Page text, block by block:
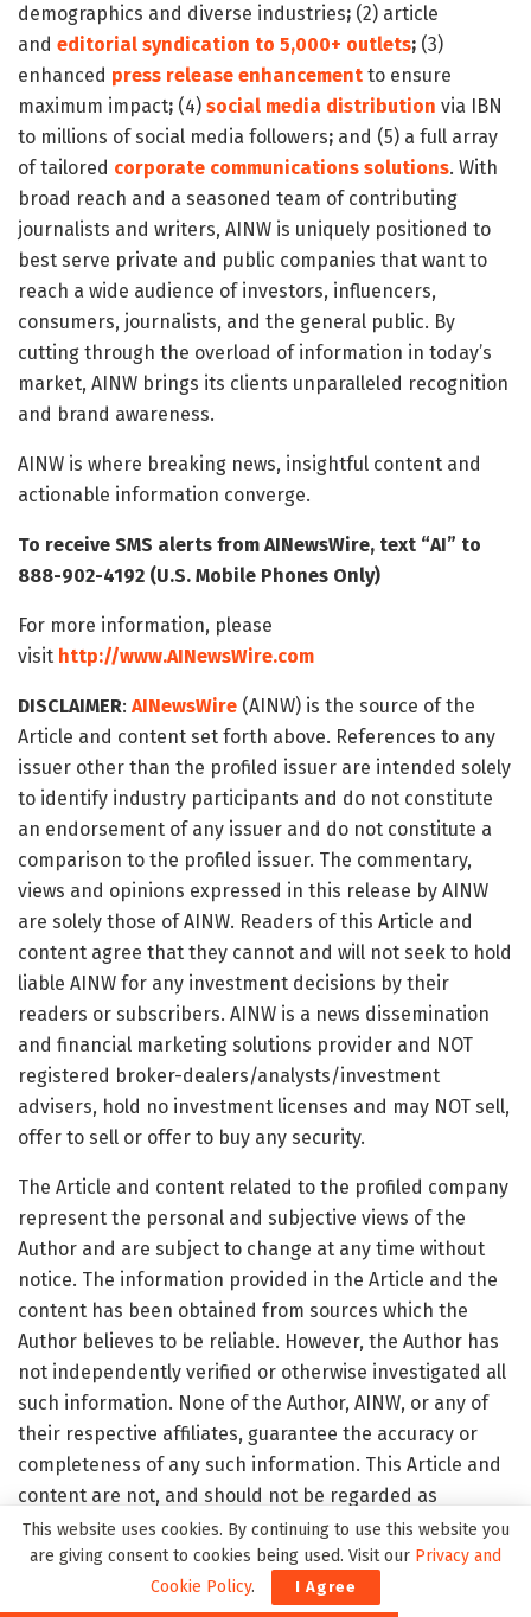
demographics and diverse industries; (2) article
and editorial syndication to 5,000+ outlets; (3)
enhanced press release enhancement to ensure
maximum impact; (4) social media distribution via IBN
to millions of social media followers; and (5) a full array
of tailored corporate communications solutions. With
broad reach and a seasoned team of contributing
journalists and writers, AINW is uniquely positioned to
best serve private and public companies that want to
reach a wide audience of investors, influencers,
consumers, journalists, and the general public. By
cutting through the overload of information in today’s
market, AINW brings its clients unparalleled recognition
and brand awareness.
AINW is where breaking news, insightful content and
actionable information converge.
To receive SMS alerts from AINewsWire, text “AI” to
888-902-4192 (U.S. Mobile Phones Only)
For more information, please
visit http://www.AINewsWire.com
DISCLAIMER: AINewsWire (AINW) is the source of the
Article and content set forth above. References to any
issuer other than the profiled issuer are intended solely
to identify industry participants and do not constitute
an endorsement of any issuer and do not constitute a
comparison to the profiled issuer. The commentary,
views and opinions expressed in this release by AINW
are solely those of AINW. Readers of this Article and
content agree that they cannot and will not seek to hold
liable AINW for any investment decisions by their
readers or subscribers. AINW is a news dissemination
and financial marketing solutions provider and NOT
registered broker-dealers/analysts/investment
advisers, hold no investment licenses and may NOT sell,
offer to sell or offer to buy any security.
The Article and content related to the profiled company
represent the personal and subjective views of the
Author and are subject to change at any time without
notice. The information provided in the Article and the
content has been obtained from sources which the
Author believes to be reliable. However, the Author has
not independently verified or otherwise investigated all
such information. None of the Author, AINW, or any of
their respective affiliates, guarantee the accuracy or
completeness of any such information. This Article and
content are not, and should not be regarded as
investment advice or as a recommendation regarding
any particular security or course of action; readers are
strongly urged to speak with their own investment
This website uses cookies. By continuing to use this website you
are giving consent to cookies being used. Visit our Privacy and
Cookie Policy. I Agree